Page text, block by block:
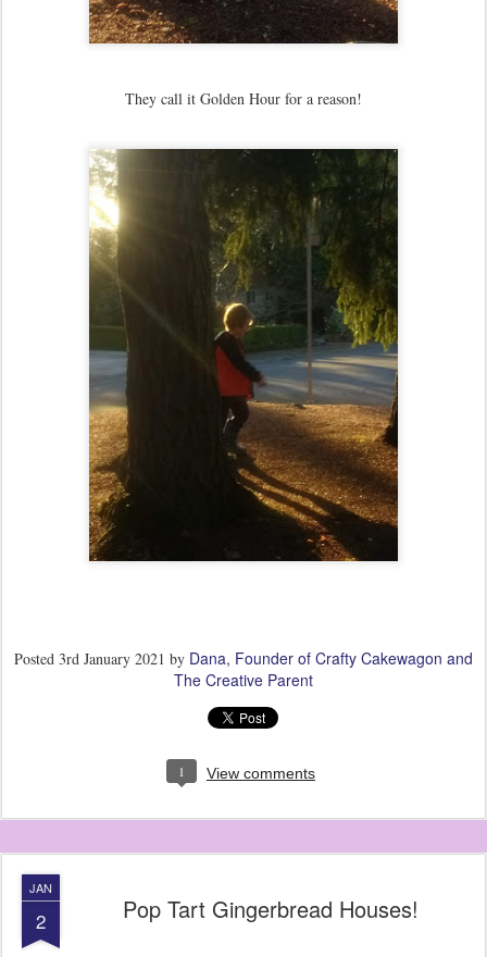
They call it Golden Hour for a reason!
Posted 3rd January 2021 by Dana, Founder of Crafty Cakewagon and
The Creative Parent
1 View comments
JAN
2 Pop Tart Gingerbread Houses!